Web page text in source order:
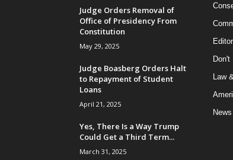
Judge Orders Removal of
Office of Presidency From
Constitution
May 29, 2025
Judge Boasberg Orders Halt
to Repayment of Student
Loans
April 21, 2025
Yes, There Is a Way Trump
Could Get a Third Term...
March 31, 2025
Don't
Law
News